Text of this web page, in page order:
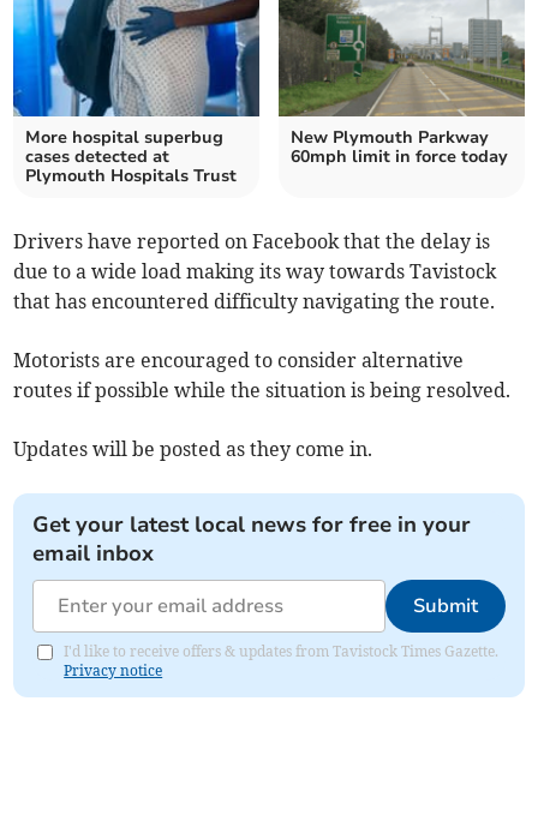
More hospital superbug
cases detected at
Plymouth Hospitals Trust
New Plymouth Parkway
60mph limit in force today
Drivers have reported on Facebook that the delay is
due to a wide load making its way towards Tavistock
that has encountered difficulty navigating the route.
Motorists are encouraged to consider alternative
routes if possible while the situation is being resolved.
Updates will be posted as they come in.
Get your latest local news for free in your
email inbox
Submit
I'd like to receive offers & updates from Tavistock Times Gazette.
Privacy notice